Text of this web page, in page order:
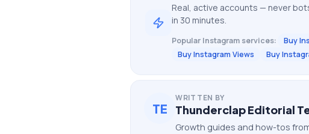
Real, active accounts — never
in 30 minutes.
Popular Instagram services: Buy
Buy Instagram Views
Buy
TE
WRITTEN BY
Thunderclap Editorial
Growth guides and how-tos